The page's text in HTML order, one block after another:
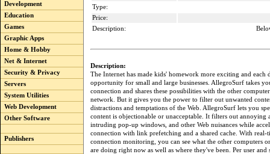
Development
Education
Games
Graphic Apps
Home & Hobby
Net & Internet
Security & Privacy
Servers
System Utilities
Web Development
Other Software
Publishers
Type:
Price:
Description:
Description:
The Internet has made kids' homework more exciting and each
opportunity for small and large businesses. AllegroSurf takes
connection and shares these possibilities with the other
network. But it gives you the power to filter out unwanted
distractions and temptations of the Web. AllegroSurf lets you
content is objectionable or unacceptable. It filters out annoying
intruding pop-up windows, and other Web nuisances while
connection with link prefetching and a shared cache. With real-
connection monitoring, you can see what the other computers
are doing right now as well as where they've been. Per user and